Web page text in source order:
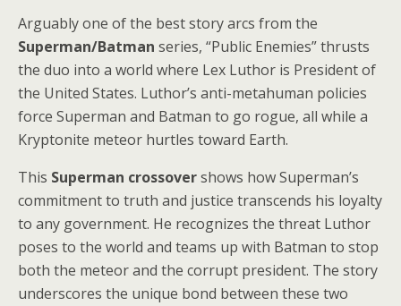
Arguably one of the best story arcs from the
Superman/Batman series, “Public Enemies” thrusts
the duo into a world where Lex Luthor is President of
the United States. Luthor’s anti-metahuman policies
force Superman and Batman to go rogue, all while a
Kryptonite meteor hurtles toward Earth.
This Superman crossovershows how Superman’s
commitment to truth and justice transcends his loyalty
to any government. He recognizes the threat Luthor
poses to the world and teams up with Batman to stop
both the meteor and the corrupt president. The story
underscores the unique bond between these two